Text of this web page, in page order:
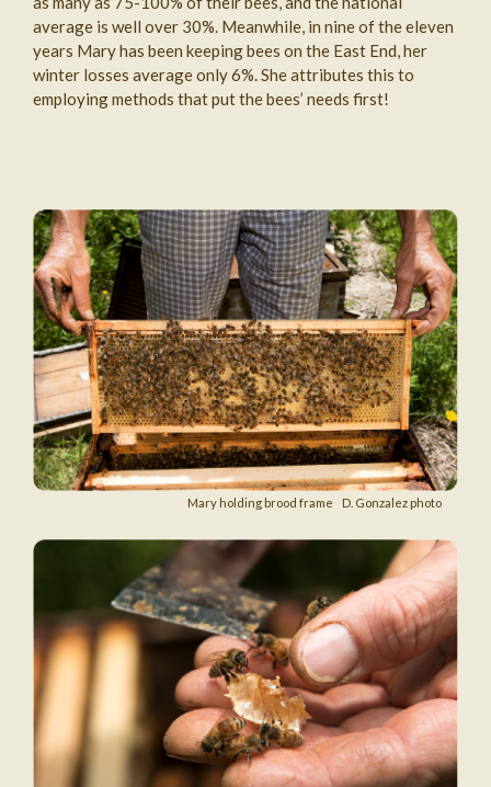
average is well over 30%. Meanwhile, in nine of the eleven
years Mary has been keeping bees on the East End, her
winter losses average only 6%. She attributes this to
employing methods that put the bees’ needs first!
Mary holding brood frame D. Gonzalez photo